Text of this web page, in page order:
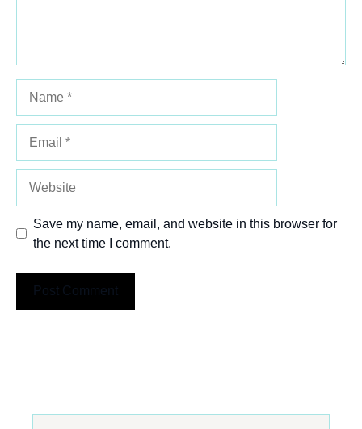
Save my name, email, and website in this browser for
the next time I comment.